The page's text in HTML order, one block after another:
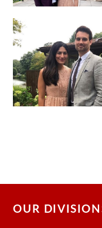
OUR